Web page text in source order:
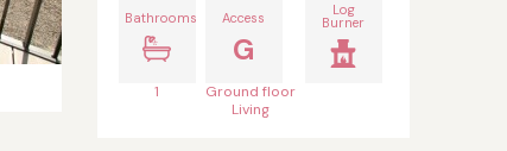
Bathrooms
1
Access
G
Ground floor
Living
Log
Burner